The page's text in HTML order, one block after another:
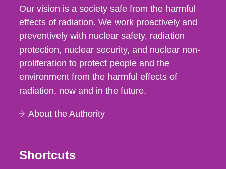
Our vision is a society safe from the harmful
effects of radiation. We work proactively and
preventively with nuclear safety, radiation
protection, nuclear security, and nuclear non-
proliferation to protect people and the
environment from the harmful effects of
radiation, now and in the future.
About the Authority
Shortcuts